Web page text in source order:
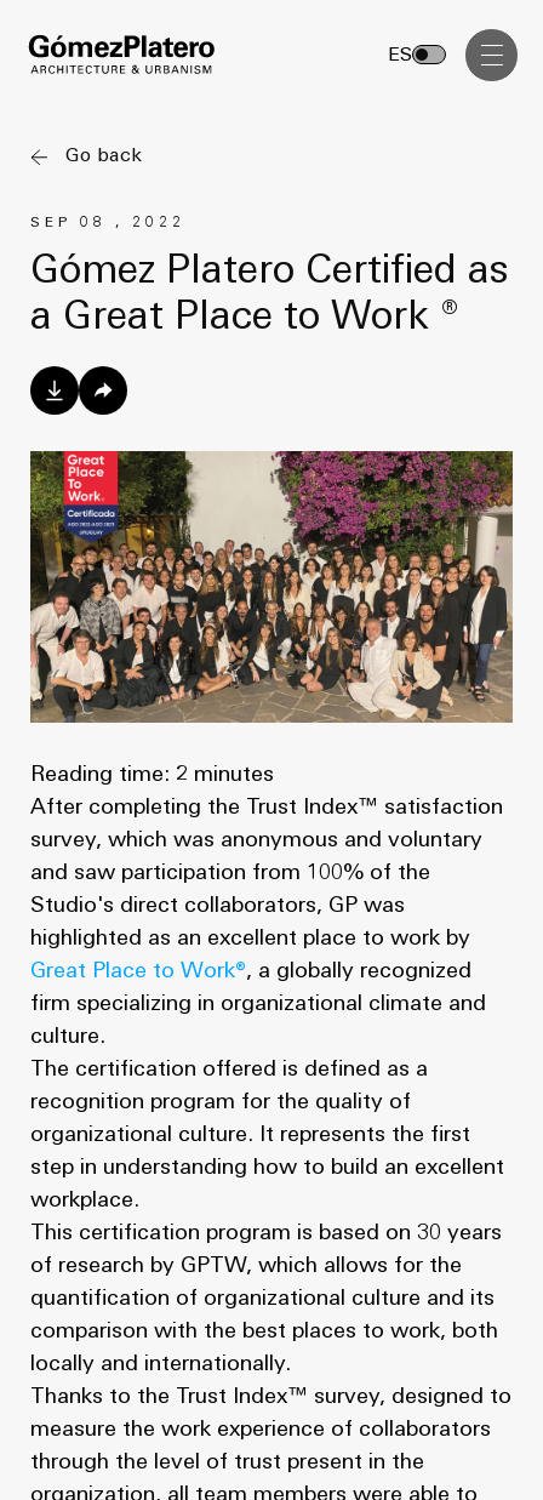
Management, Cost and Tenders
Masterplan
Design & Drafting
Project Design & Development
Projects
GP inside
News
About Us
Work with Us
Contact
ES
Services
Architecture
Urbanism
Management, Cost and Tenders
Visual Communication
Masterplan
Design & Drafting
Project Design & Development
Construction Management
Projects
News
About Us
Work with Us
Contact
Go back
SEP 08 , 2022
Gómez Platero Certified as
a Great Place to Work ®
Reading time: 2 minutes
After completing the Trust Index™ satisfaction
survey, which was anonymous and voluntary
and saw participation from 100% of the
Studio's direct collaborators, GP was
highlighted as an excellent place to work by
Great Place to Work®, a globally recognized
firm specializing in organizational climate and
culture.
The certification offered is defined as a
recognition program for the quality of
organizational culture. It represents the first
step in understanding how to build an excellent
workplace.
This certification program is based on 30 years
of research by GPTW, which allows for the
quantification of organizational culture and its
comparison with the best places to work, both
locally and internationally.
Thanks to the Trust Index™ survey, designed to
measure the work experience of collaborators
through the level of trust present in the